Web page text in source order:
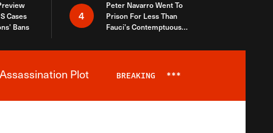
Cases
Bans
4
Peter Navarro Went To
Prison For Less Than
Fauci’s Contemptuous
Plot BREAKING ***